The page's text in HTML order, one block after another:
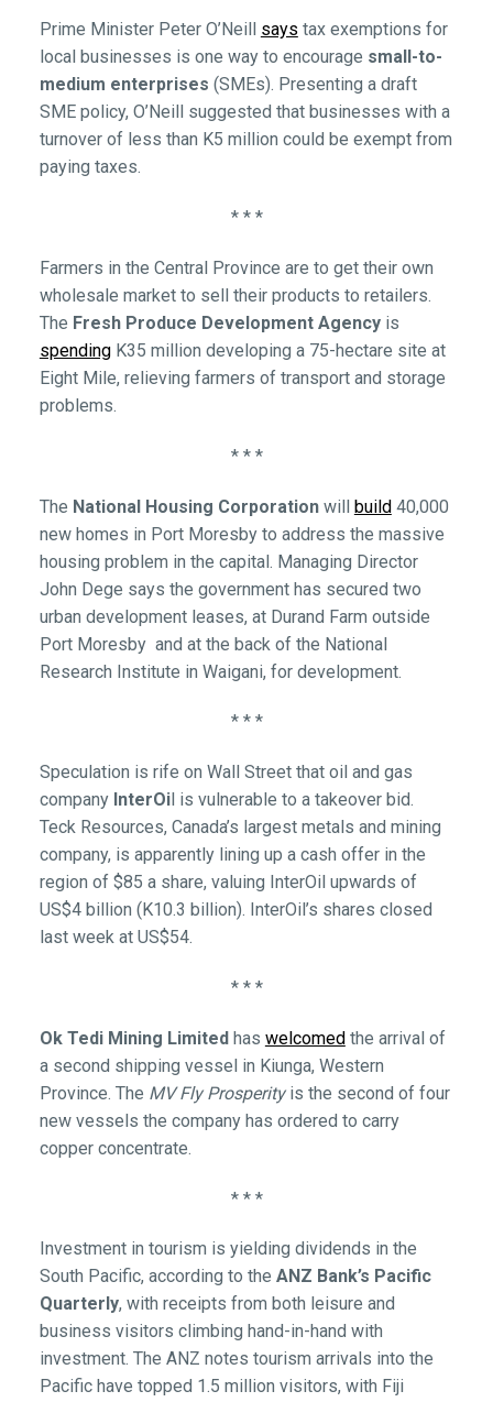
Prime Minister Peter O’Neill says tax exemptions for
local businesses is one way to encourage small-to-
medium enterprises (SMEs). Presenting a draft
SME policy, O’Neill suggested that businesses with a
turnover of less than K5 million could be exempt from
paying taxes.
* * *
Farmers in the Central Province are to get their own
wholesale market to sell their products to retailers.
The Fresh Produce Development Agencyis
spendingK35 million developing a 75-hectare site at
Eight Mile, relieving farmers of transport and storage
problems.
* * *
The National Housing Corporationwill build40,000
new homes in Port Moresby to address the massive
housing problem in the capital. Managing Director
John Dege says the government has secured two
urban development leases, at Durand Farm outside
Port Moresby and at the back of the National
Research Institute in Waigani, for development.
* * *
Speculation is rife on Wall Street that oil and gas
company InterOil is vulnerable to a takeover bid.
Teck Resources, Canada’s largest metals and mining
company, is apparently lining up a cash offer in the
region of $85 a share, valuing InterOil upwards of
US$4 billion (K10.3 billion). InterOil’s shares closed
last week at US$54.
* * *
Ok Tedi Mining Limitedhas welcomedthe arrival of
a second shipping vessel in Kiunga, Western
Province. The MV Fly Prosperityis the second of four
new vessels the company has ordered to carry
copper concentrate.
* * *
Investment in tourism is yielding dividends in the
South Pacific, according to the ANZ Bank’s Pacific
Quarterly, with receipts from both leisure and
business visitors climbing hand-in-hand with
investment. The ANZ notes tourism arrivals into the
Pacific have topped 1.5 million visitors, with Fiji